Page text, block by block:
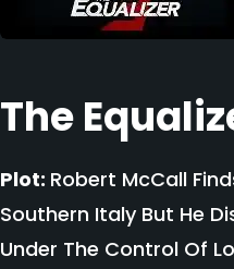
The
Plot: Robert McCall
Southern Italy But He
Under The Control Of